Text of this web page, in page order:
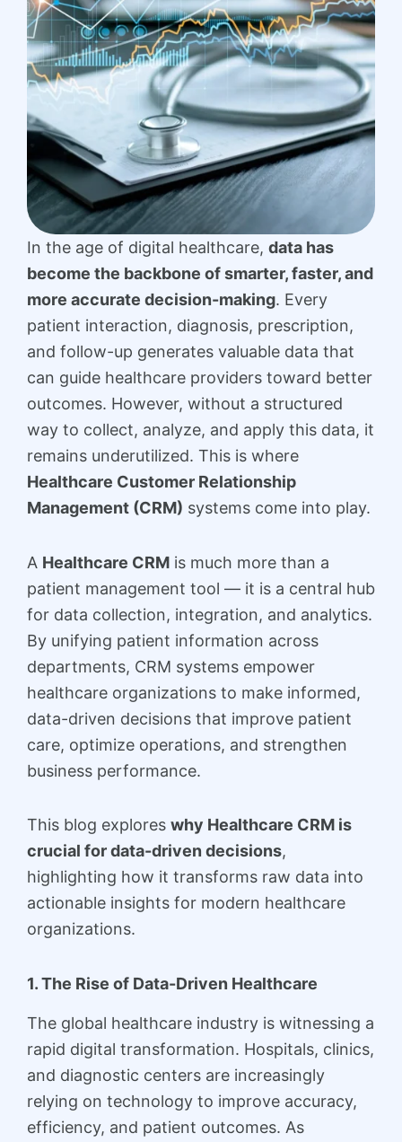
In the age of digital healthcare, data has
become the backbone of smarter, faster, and
more accurate decision-making. Every
patient interaction, diagnosis, prescription,
and follow-up generates valuable data that
can guide healthcare providers toward better
outcomes. However, without a structured
way to collect, analyze, and apply this data, it
remains underutilized. This is where
Healthcare Customer Relationship
Management (CRM) systems come into play.
A Healthcare CRM is much more than a
patient management tool — it is a central hub
for data collection, integration, and analytics.
By unifying patient information across
departments, CRM systems empower
healthcare organizations to make informed,
data-driven decisions that improve patient
care, optimize operations, and strengthen
business performance.
This blog explores why Healthcare CRM is
crucial for data-driven decisions,
highlighting how it transforms raw data into
actionable insights for modern healthcare
organizations.
1. The Rise of Data-Driven Healthcare
The global healthcare industry is witnessing a
rapid digital transformation. Hospitals, clinics,
and diagnostic centers are increasingly
relying on technology to improve accuracy,
efficiency, and patient outcomes. As